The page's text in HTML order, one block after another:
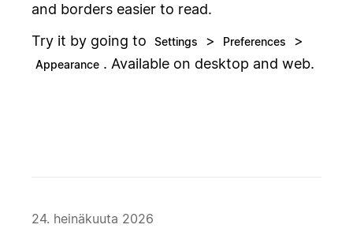
and borders easier to read.
Try it by going to
Settings > Preferences >
Appearance . Available on desktop and web.
24. heinäkuuta 2026